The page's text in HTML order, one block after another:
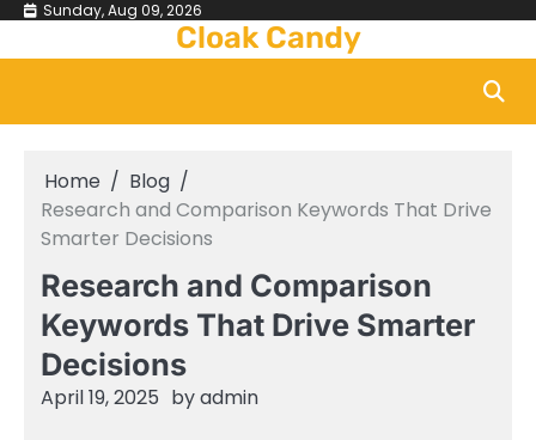
Skip Sunday, Aug 09, 2026
Cloak Candy
Home
Blog
Research and Comparison Keywords That Drive
Smarter Decisions
Research and Comparison
Keywords That Drive Smarter
Decisions
April 19, 2025 byadmin